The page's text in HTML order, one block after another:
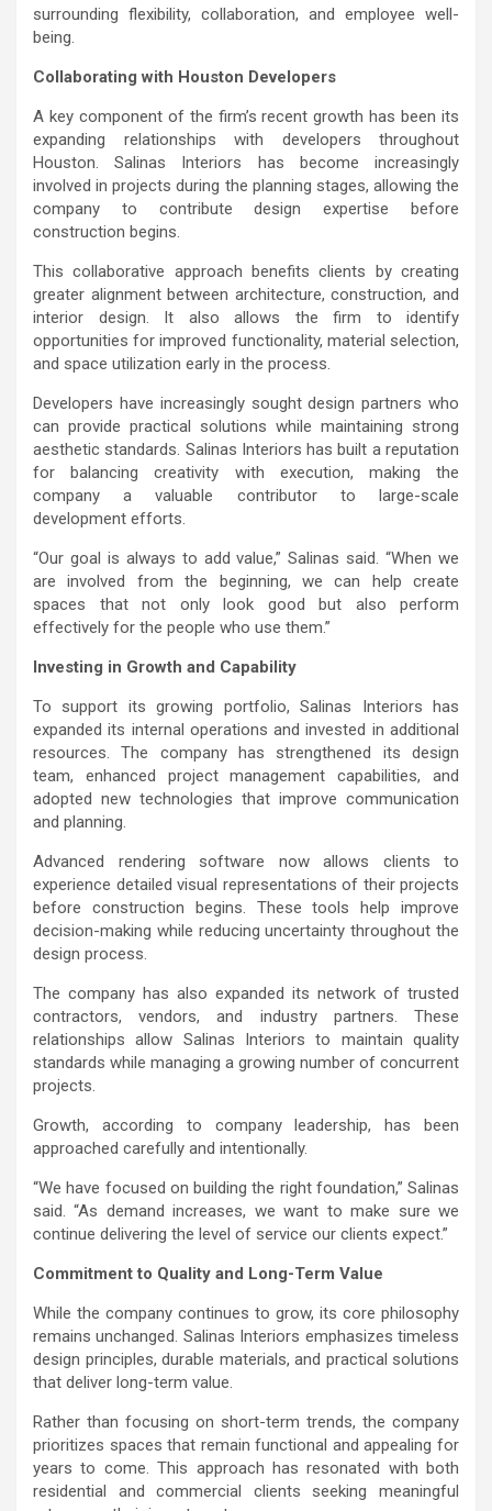
surrounding flexibility, collaboration, and employee well-
being.
Collaborating with Houston Developers
A key component of the firm’s recent growth has been its
expanding relationships with developers throughout
Houston. Salinas Interiors has become increasingly
involved in projects during the planning stages, allowing the
company to contribute design expertise before
construction begins.
This collaborative approach benefits clients by creating
greater alignment between architecture, construction, and
interior design. It also allows the firm to identify
opportunities for improved functionality, material selection,
and space utilization early in the process.
Developers have increasingly sought design partners who
can provide practical solutions while maintaining strong
aesthetic standards. Salinas Interiors has built a reputation
for balancing creativity with execution, making the
company a valuable contributor to large-scale
development efforts.
“Our goal is always to add value,” Salinas said. “When we
are involved from the beginning, we can help create
spaces that not only look good but also perform
effectively for the people who use them.”
Investing in Growth and Capability
To support its growing portfolio, Salinas Interiors has
expanded its internal operations and invested in additional
resources. The company has strengthened its design
team, enhanced project management capabilities, and
adopted new technologies that improve communication
and planning.
Advanced rendering software now allows clients to
experience detailed visual representations of their projects
before construction begins. These tools help improve
decision-making while reducing uncertainty throughout the
design process.
The company has also expanded its network of trusted
contractors, vendors, and industry partners. These
relationships allow Salinas Interiors to maintain quality
standards while managing a growing number of concurrent
projects.
Growth, according to company leadership, has been
approached carefully and intentionally.
“We have focused on building the right foundation,” Salinas
said. “As demand increases, we want to make sure we
continue delivering the level of service our clients expect.”
Commitment to Quality and Long-Term Value
While the company continues to grow, its core philosophy
remains unchanged. Salinas Interiors emphasizes timeless
design principles, durable materials, and practical solutions
that deliver long-term value.
Rather than focusing on short-term trends, the company
prioritizes spaces that remain functional and appealing for
years to come. This approach has resonated with both
residential and commercial clients seeking meaningful